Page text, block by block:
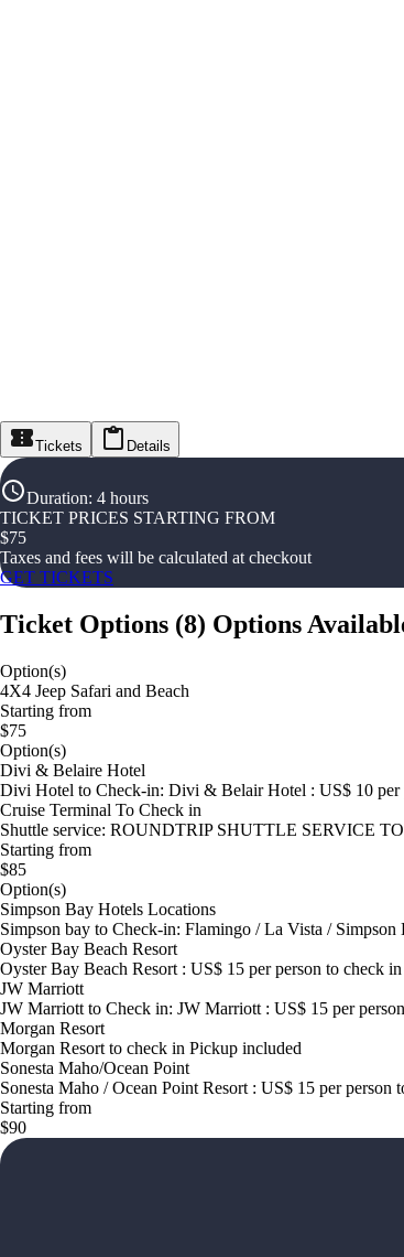
Tickets Details
Duration: 4 hours
TICKET PRICES STARTING FROM
$75
Taxes and fees will be calculated at checkout
GET TICKETS
Ticket Options (8) Options
Option(s)
4X4 Jeep Safari and Beach
Starting from
$75
Option(s)
Divi & Belaire Hotel
Divi Hotel to Check-in: Divi & Belair Hotel : US$ 10 per
Cruise Terminal To Check in
Shuttle service: ROUNDTRIP SHUTTLE SERVICE
Starting from
$85
Option(s)
Simpson Bay Hotels Locations
Simpson bay to Check-in: Flamingo / La Vista /
Oyster Bay Beach Resort
Oyster Bay Beach Resort : US$ 15 per person to check
JW Marriott
JW Marriott to Check in: JW Marriott : US$ 15 per
Morgan Resort
Morgan Resort to check in Pickup included
Sonesta Maho/Ocean Point
Sonesta Maho / Ocean Point Resort : US$ 15 per person
Starting from
$90